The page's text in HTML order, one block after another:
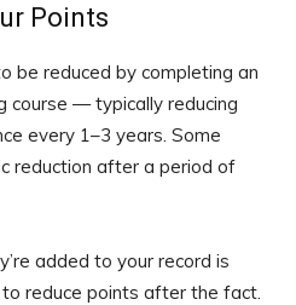
Points
be reduced by completing an
course — typically reducing
every 1–3 years. Some
reduction after a period of
added to your record is
reduce points after the fact.